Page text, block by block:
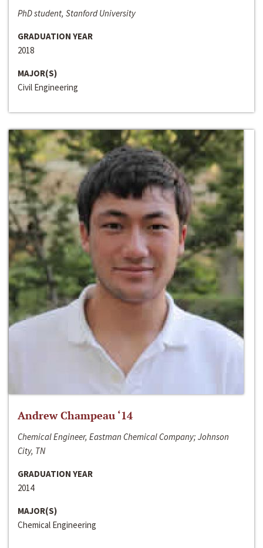
PhD student, Stanford University
GRADUATION YEAR
2018
MAJOR(S)
Civil Engineering
Andrew Champeau ‘14
Chemical Engineer, Eastman Chemical Company; Johnson
City, TN
GRADUATION YEAR
2014
MAJOR(S)
Chemical Engineering